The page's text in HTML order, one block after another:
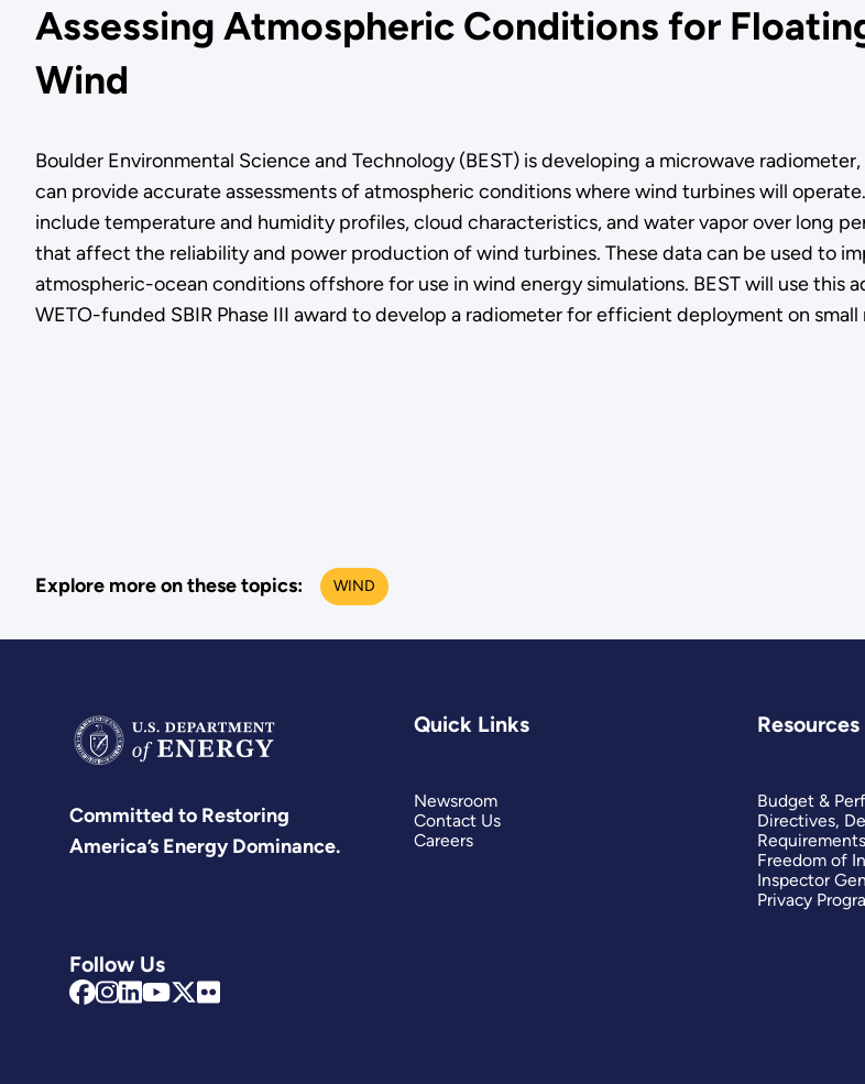
Assessing Atmospheric Conditions for
Wind
Boulder Environmental Science and Technology (BEST) is developing a microwave
can provide accurate assessments of atmospheric conditions where wind turbines will
include temperature and humidity profiles, cloud characteristics, and water vapor over long
that affect the reliability and power production of wind turbines. These data can be used to
atmospheric-ocean conditions offshore for use in wind energy simulations. BEST will use this
WETO-funded SBIR Phase III award to develop a radiometer for efficient deployment on small
Explore more on these topics: WIND
Committed to Restoring
America’s Energy Dominance.
Follow Us
Quick Links
Newsroom
Contact Us
Careers
Resources
Budget &
Directives,
Requirements
Freedom of
Inspector
Privacy